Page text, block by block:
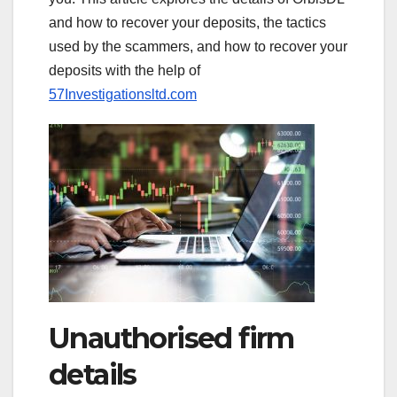
and how to recover your deposits, the tactics
used by the scammers, and how to recover your
deposits with the help of
57Investigationsltd.com
Unauthorised firm
details